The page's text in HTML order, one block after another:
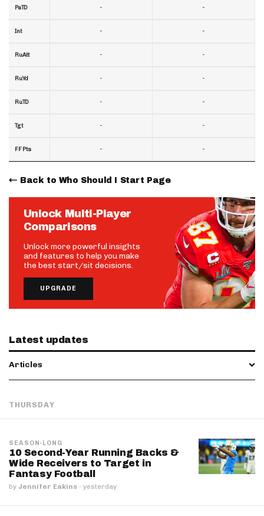
PaTD
Int
RuAtt
RuYd
RuTD
Tgt
FF Pts
-
-
-
-
-
-
-
-
-
-
-
-
-
-
Back to Who Should I Start Page
Unlock Multi-Player
Comparisons
Unlock more powerful insights
and features to help you make
the best start/sit decisions.
UPGRADE
Latest updates
Articles
THURSDAY
SEASON-LONG
10 Second-Year Running Backs &
Wide Receivers to Target in
Fantasy Football
by Jennifer Eakins · yesterday